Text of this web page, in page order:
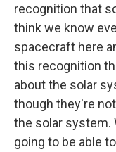
recognition that
think we know
spacecraft here
this recognition
about the solar
though they're
the solar system.
going to be able